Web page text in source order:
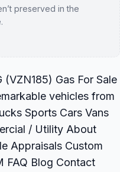
preserved in the
Gas For Sale
vehicles from
Sports Cars Vans
/ Utility About
Appraisals Custom
FAQ Blog Contact